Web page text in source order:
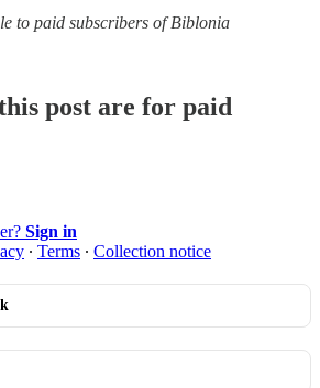
to paid subscribers of Biblonia
post are for paid
Sign in
∙ Terms ∙ Collection notice